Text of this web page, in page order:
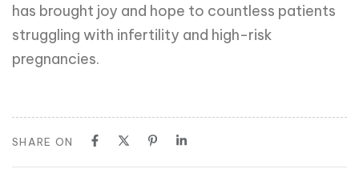
has brought joy and hope to countless patients
struggling with infertility and high-risk
pregnancies.
SHARE ON